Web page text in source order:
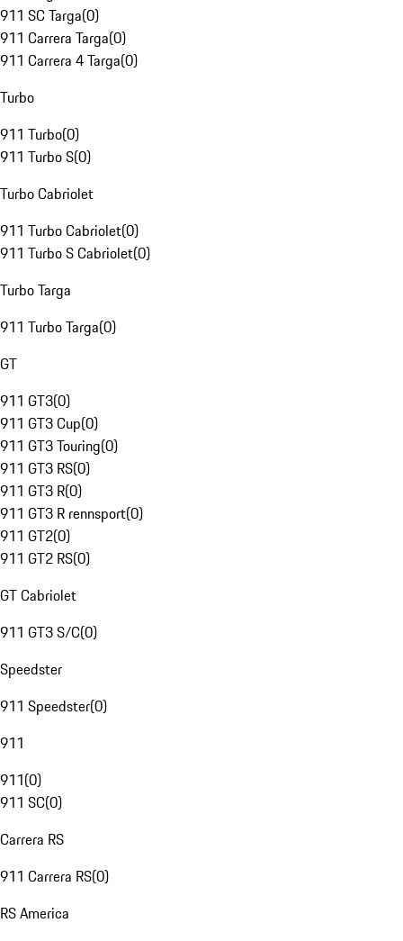
911 SC Targa(0)
911 Carrera Targa(0)
911 Carrera 4 Targa(0)
Turbo
911 Turbo(0)
911 Turbo S(0)
Turbo Cabriolet
911 Turbo Cabriolet(0)
911 Turbo S Cabriolet(0)
Turbo Targa
911 Turbo Targa(0)
GT
911 GT3(0)
911 GT3 Cup(0)
911 GT3 Touring(0)
911 GT3 RS(0)
911 GT3 R(0)
911 GT3 R rennsport(0)
911 GT2(0)
911 GT2 RS(0)
GT Cabriolet
911 GT3 S/C(0)
Speedster
911 Speedster(0)
911
911(0)
911 SC(0)
Carrera RS
911 Carrera RS(0)
RS America